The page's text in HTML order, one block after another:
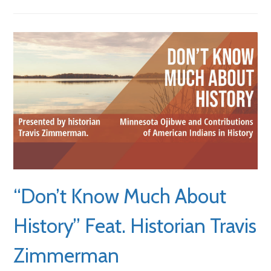
“Don’t Know Much About
History” Feat. Historian Travis
Zimmerman